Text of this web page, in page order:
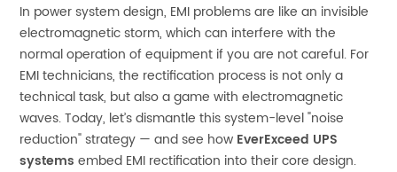
In power system design, EMI problems are like an invisible
electromagnetic storm, which can interfere with the
normal operation of equipment if you are not careful. For
EMI technicians, the rectification process is not only a
technical task, but also a game with electromagnetic
waves. Today, let’s dismantle this system-level "noise
reduction" strategy — and see how EverExceed UPS
systems embed EMI rectification into their core design.